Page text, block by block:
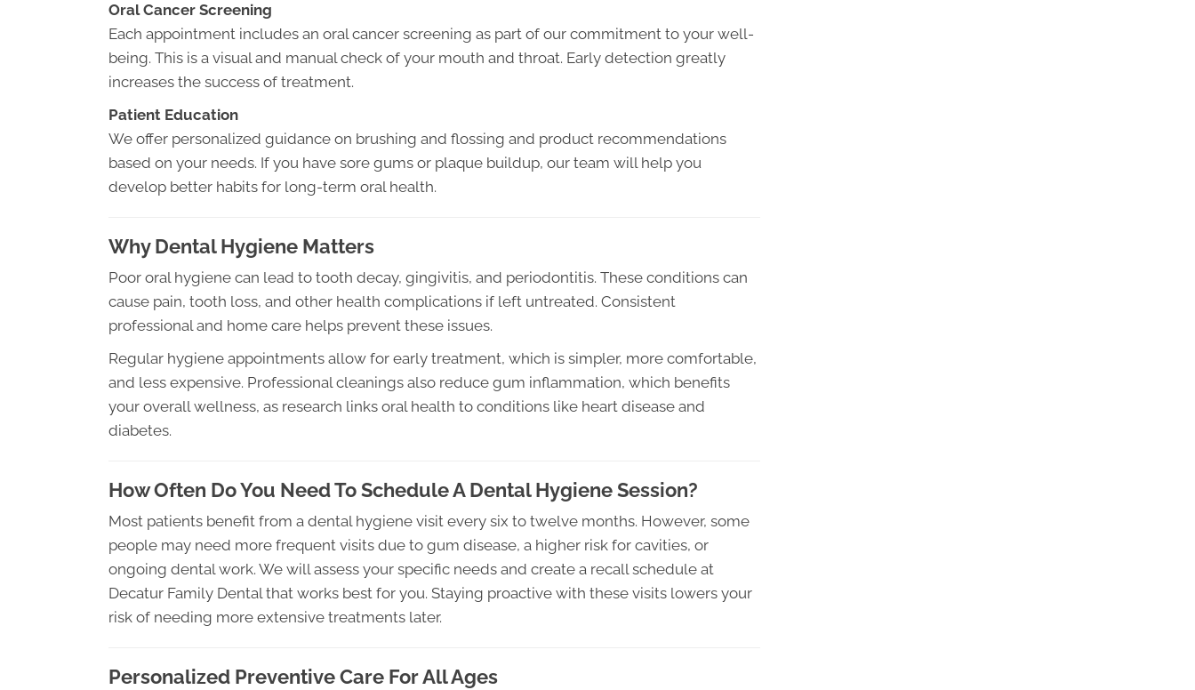
Oral Cancer Screening
Each appointment includes an oral cancer screening as part of our commitment to your well-
being. This is a visual and manual check of your mouth and throat. Early detection greatly
increases the success of treatment.
Patient Education
We offer personalized guidance on brushing and flossing and product recommendations
based on your needs. If you have sore gums or plaque buildup, our team will help you
develop better habits for long-term oral health.
Why Dental Hygiene Matters
Poor oral hygiene can lead to tooth decay, gingivitis, and periodontitis. These conditions can
cause pain, tooth loss, and other health complications if left untreated. Consistent
professional and home care helps prevent these issues.
Regular hygiene appointments allow for early treatment, which is simpler, more comfortable,
and less expensive. Professional cleanings also reduce gum inflammation, which benefits
your overall wellness, as research links oral health to conditions like heart disease and
diabetes.
How Often Do You Need To Schedule A Dental Hygiene Session?
Most patients benefit from a dental hygiene visit every six to twelve months. However, some
people may need more frequent visits due to gum disease, a higher risk for cavities, or
ongoing dental work. We will assess your specific needs and create a recall schedule at
Decatur Family Dental that works best for you. Staying proactive with these visits lowers your
risk of needing more extensive treatments later.
Personalized Preventive Care For All Ages